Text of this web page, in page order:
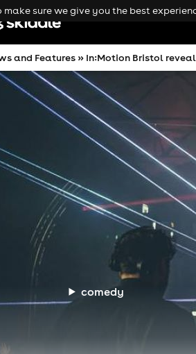
comedy
and Features» In:Motion Bristol
make sure we give you the best